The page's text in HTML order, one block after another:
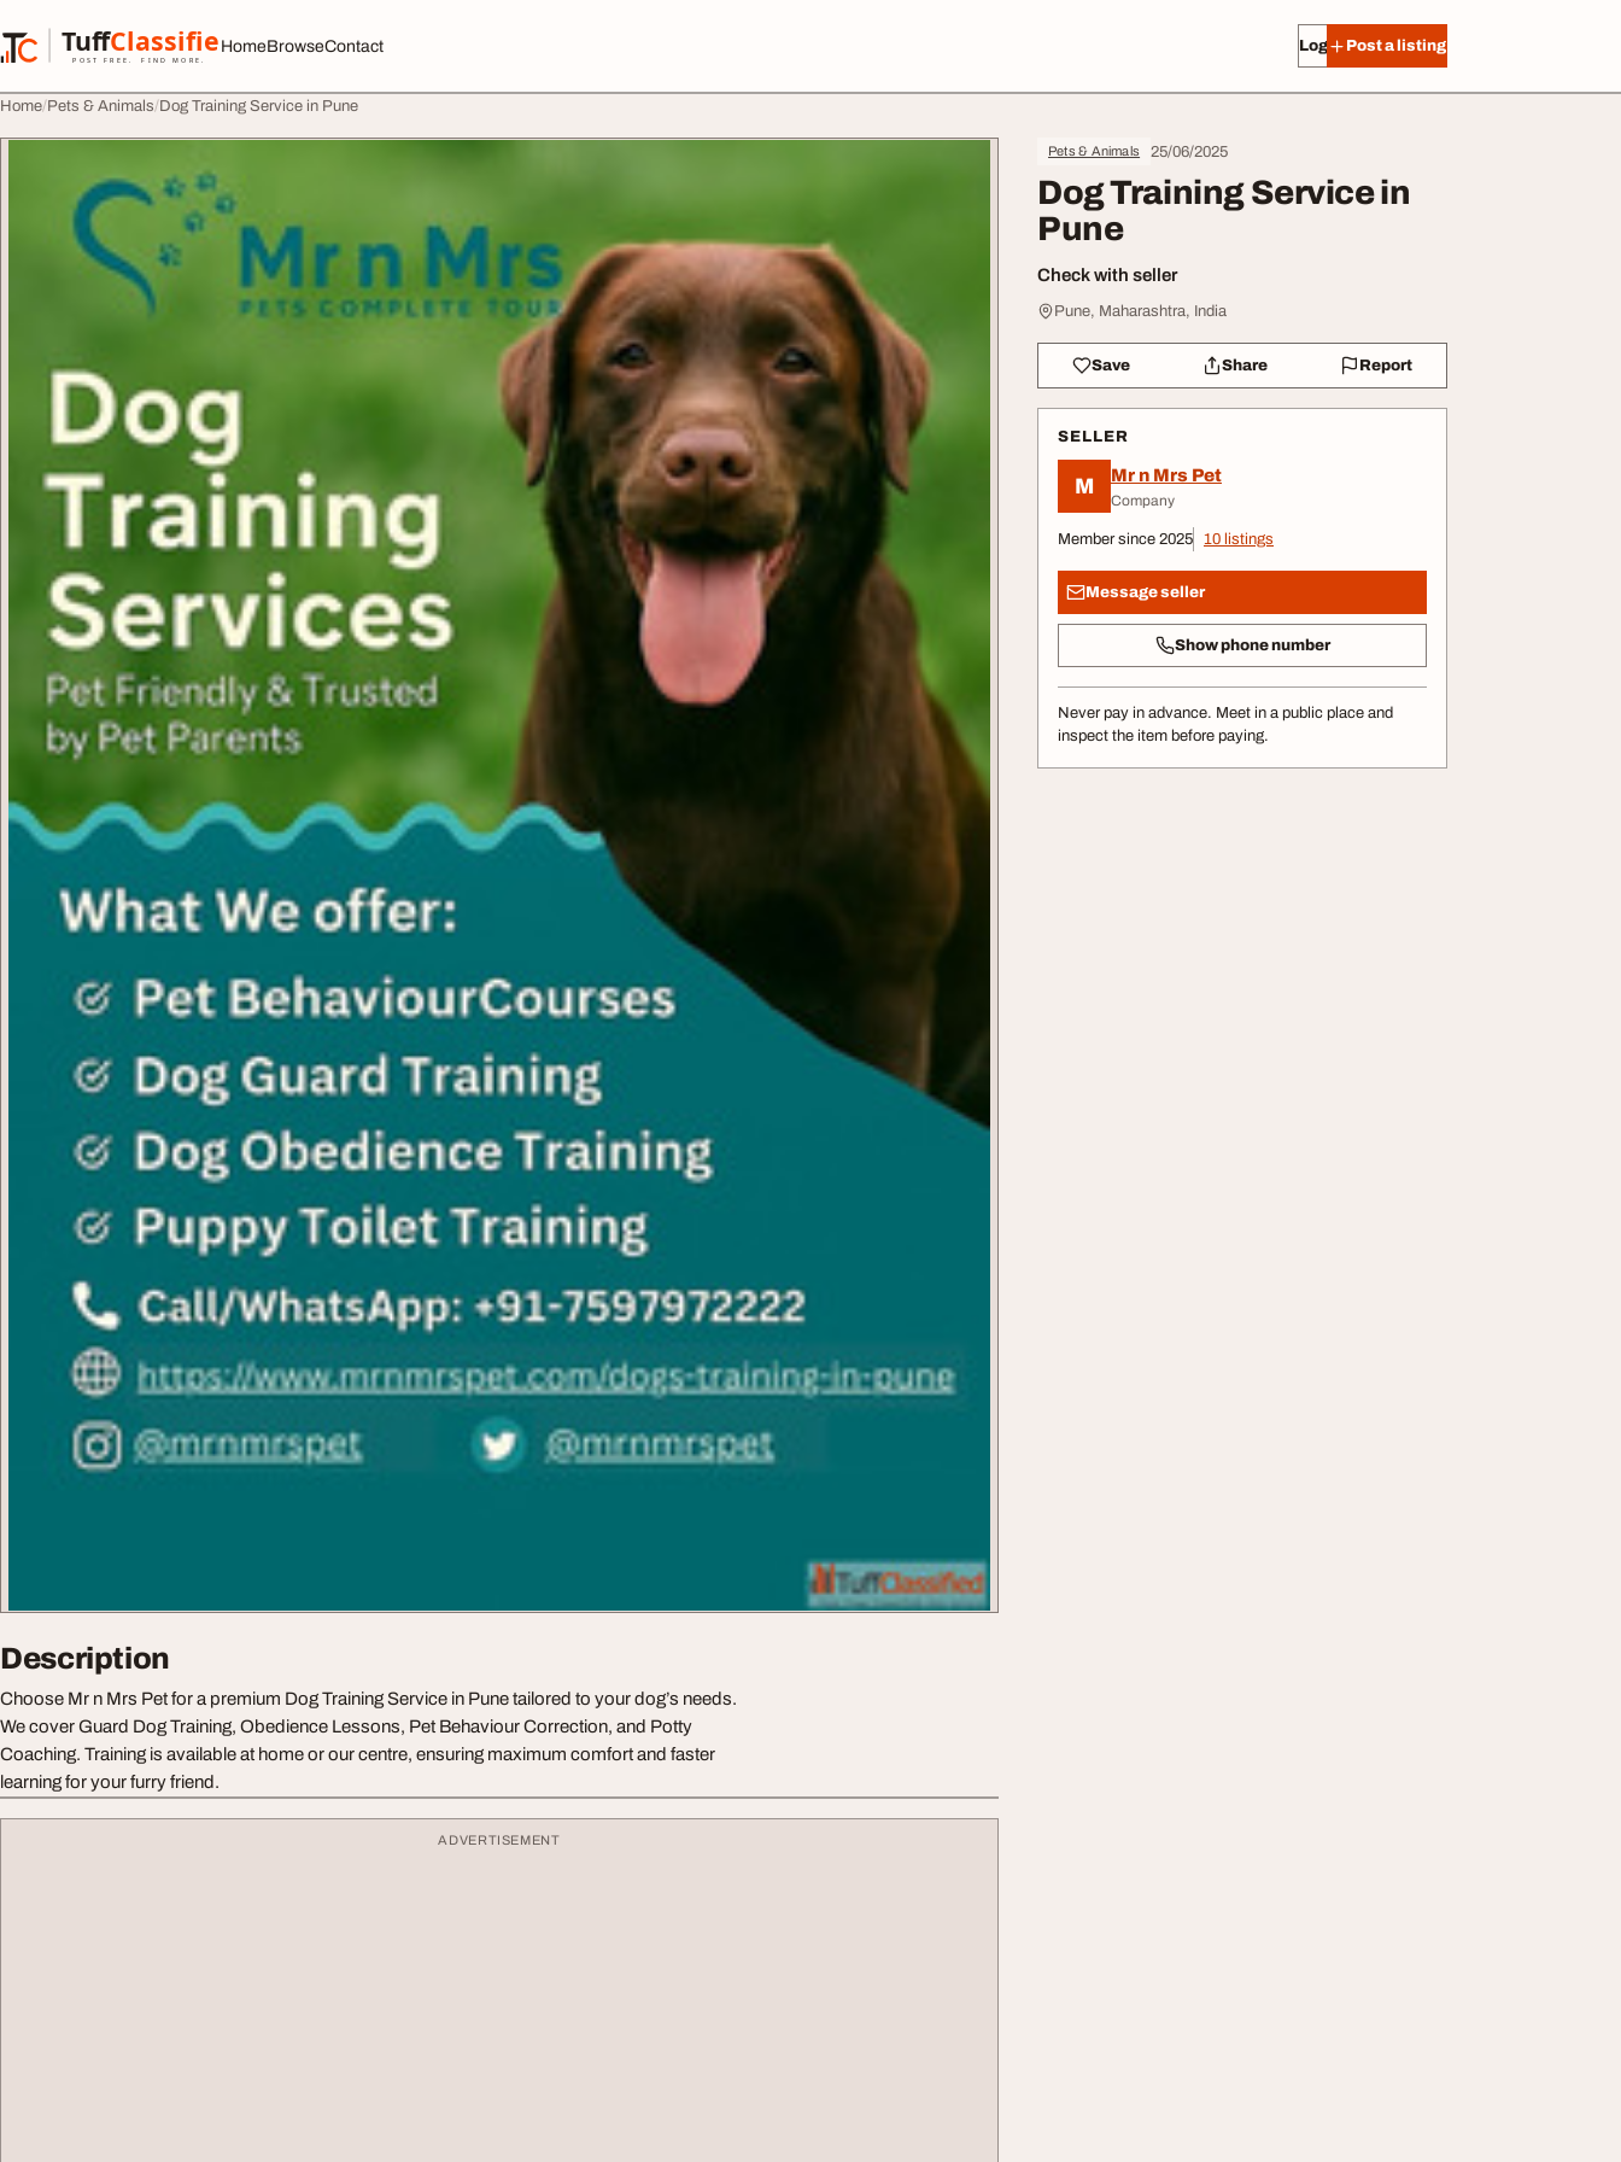
TuffClassified
POST FREE. FIND MORE.
TuffClassified
HomeBrowseContact Log in Post a listing
Home Pets & Animals Dog Training Service in Pune
Pets & Animals 25/06/2025
Dog Training Service in
Pune
Check with seller
Pune, Maharashtra, India
Save Share Report
SELLER
M Mr n Mrs Pet
Company
Member since 2025 10 listings
Message seller
Show phone number
Never pay in advance. Meet in a public place and
inspect the item before paying.
Description
Choose Mr n Mrs Pet for a premium Dog Training Service in Pune tailored to your dog’s needs.
We cover Guard Dog Training, Obedience Lessons, Pet Behaviour Correction, and Potty
Coaching. Training is available at home or our centre, ensuring maximum comfort and faster
learning for your furry friend.
ADVERTISEMENT